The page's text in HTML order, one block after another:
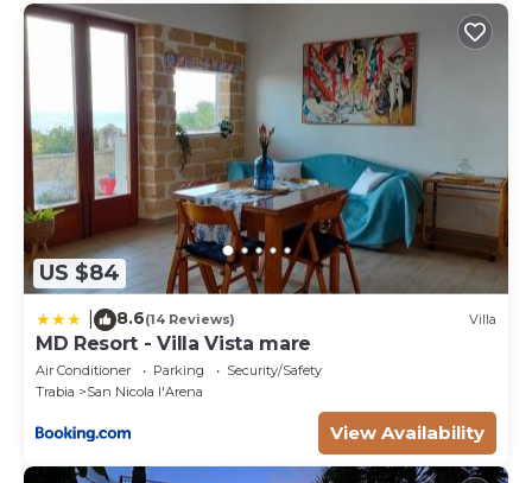
US $84
8.6(14 Reviews) Villa
MD Resort - Villa Vista mare
Air Conditioner Parking
Security/Safety
Trabia
San Nicola l'Arena
View Availability